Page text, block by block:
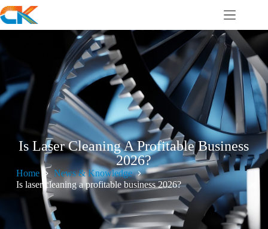
Is Laser Cleaning A Profitable Business
2026?
Home
News & Knowledge
Is laser cleaning a profitable business 2026?